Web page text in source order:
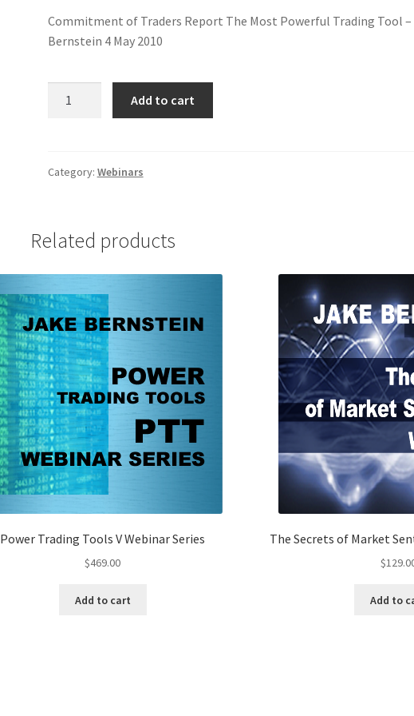
Commitment of Traders Report The Most Powerful Trading Tool –
Bernstein 4 May 2010
Add to cart
Category: Webinars
Related products
Power Trading Tools V Webinar Series
$469.00
Add to cart
The Secrets of Market
$
Add to